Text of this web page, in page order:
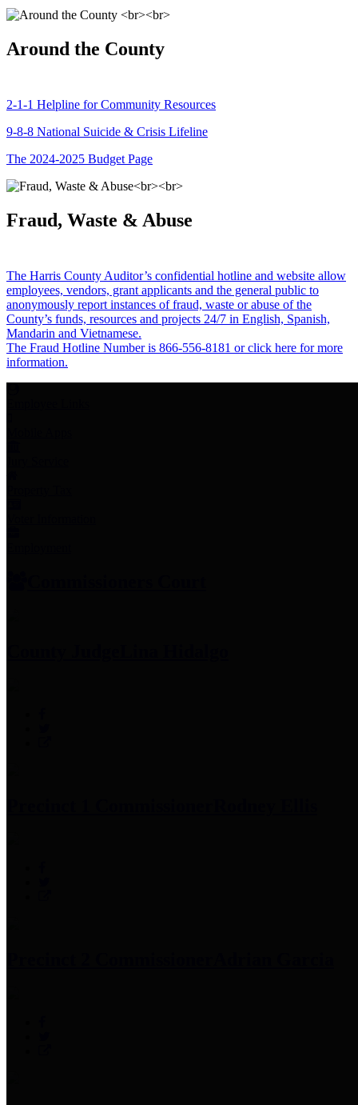
Around the County
2-1-1 Helpline for Community Resources
9-8-8 National Suicide & Crisis Lifeline
The 2024-2025 Budget Page
Fraud, Waste & Abuse
The Harris County Auditor’s confidential hotline and website allow
employees, vendors, grant applicants and the general public to
anonymously report instances of fraud, waste or abuse of the
County’s funds, resources and projects 24/7 in English, Spanish,
Mandarin and Vietnamese.
The Fraud Hotline Number is 866-556-8181 or click here for more
information.